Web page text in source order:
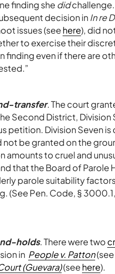
finding she did
decision in In re
issues (see here), did
to exercise their
finding even if there are
transfer. The court
Second District, Division
petition. Division Seven
not be granted on the
amounts to cruel and
that the Board of Parole
parole suitability
(See Pen. Code, §
holds. There were two
in People v. Patton(see
(Guevara)(see here).